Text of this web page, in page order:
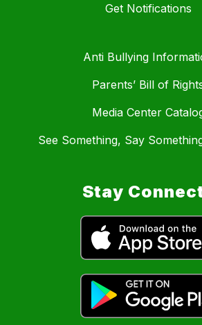
Get Notifications
Anti Bullying
Parents’ Bill of
Media Center
See Something, Say
Stay